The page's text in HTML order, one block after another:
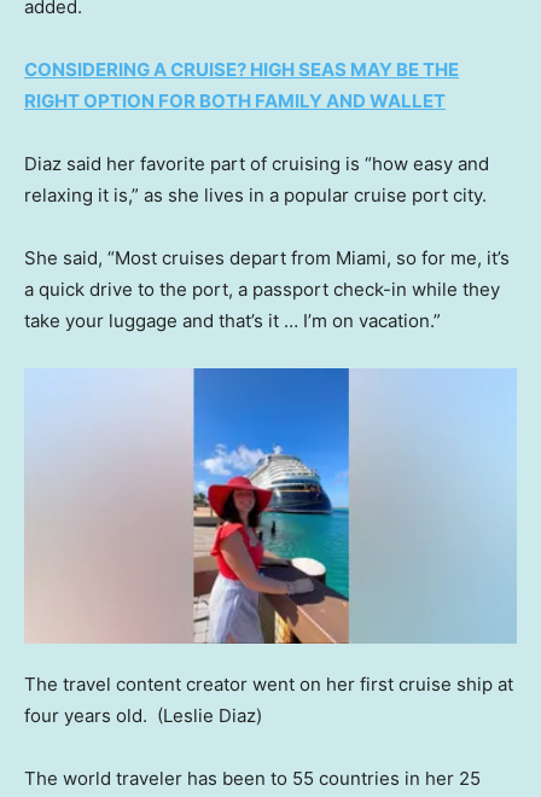
added.
CONSIDERING A CRUISE? HIGH SEAS MAY BE THE
RIGHT OPTION FOR BOTH FAMILY AND WALLET
Diaz said her favorite part of cruising is “how easy and
relaxing it is,” as she lives in a popular cruise port city.
She said, “Most cruises depart from Miami, so for me, it’s
a quick drive to the port, a passport check-in while they
take your luggage and that’s it … I’m on vacation.”
The travel content creator went on her first cruise ship at
four years old. (Leslie Diaz)
The world traveler has been to 55 countries in her 25